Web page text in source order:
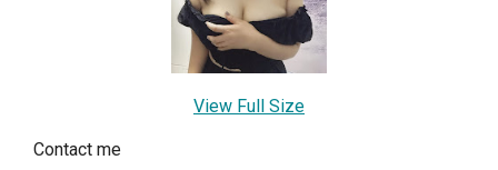
View Full Size
Contact me